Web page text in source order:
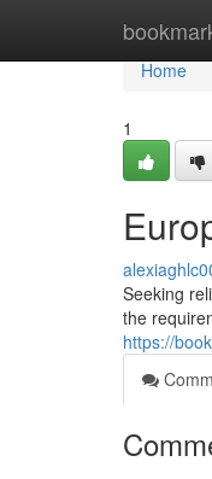
Home
Home
1
Seeking
the
https://